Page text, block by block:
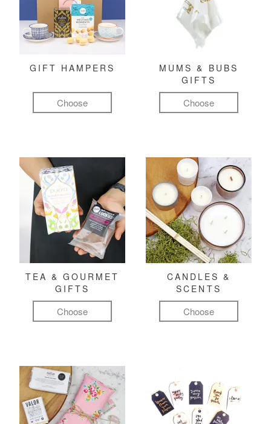
GIFT HAMPERS
Choose
MUMS & BUBS
GIFTS
Choose
TEA & GOURMET
GIFTS
Choose
CANDLES &
SCENTS
Choose